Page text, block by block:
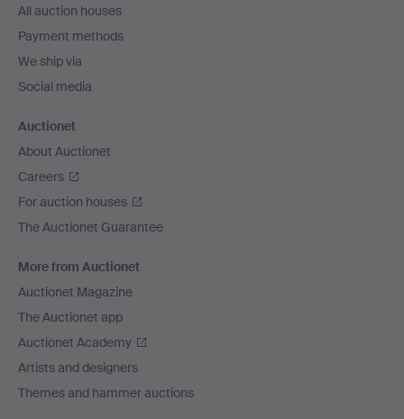
All auction houses
Payment methods
We ship via
Social media
Auctionet
About Auctionet
Careers
For auction houses
The Auctionet Guarantee
More from Auctionet
Auctionet Magazine
The Auctionet app
Auctionet Academy
Artists and designers
Themes and hammer auctions